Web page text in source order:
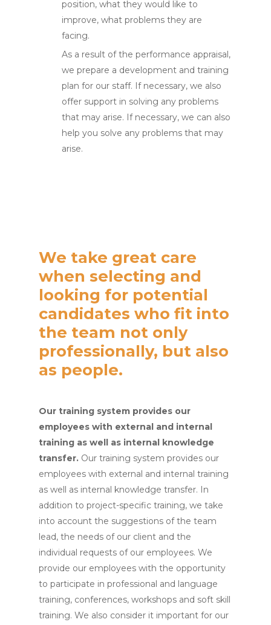
position, what they would like to
improve, what problems they are
facing.
As a result of the performance appraisal,
we prepare a development and training
plan for our staff. If necessary, we also
offer support in solving any problems
that may arise. If necessary, we can also
help you solve any problems that may
arise.
We take great care
when selecting and
looking for potential
candidates who fit into
the team not only
professionally, but also
as people.
Our training system provides our
employees with external and internal
training as well as internal knowledge
transfer. Our training system provides our
employees with external and internal training
as well as internal knowledge transfer. In
addition to project-specific training, we take
into account the suggestions of the team
lead, the needs of our client and the
individual requests of our employees. We
provide our employees with the opportunity
to participate in professional and language
training, conferences, workshops and soft skill
training. We also consider it important for our